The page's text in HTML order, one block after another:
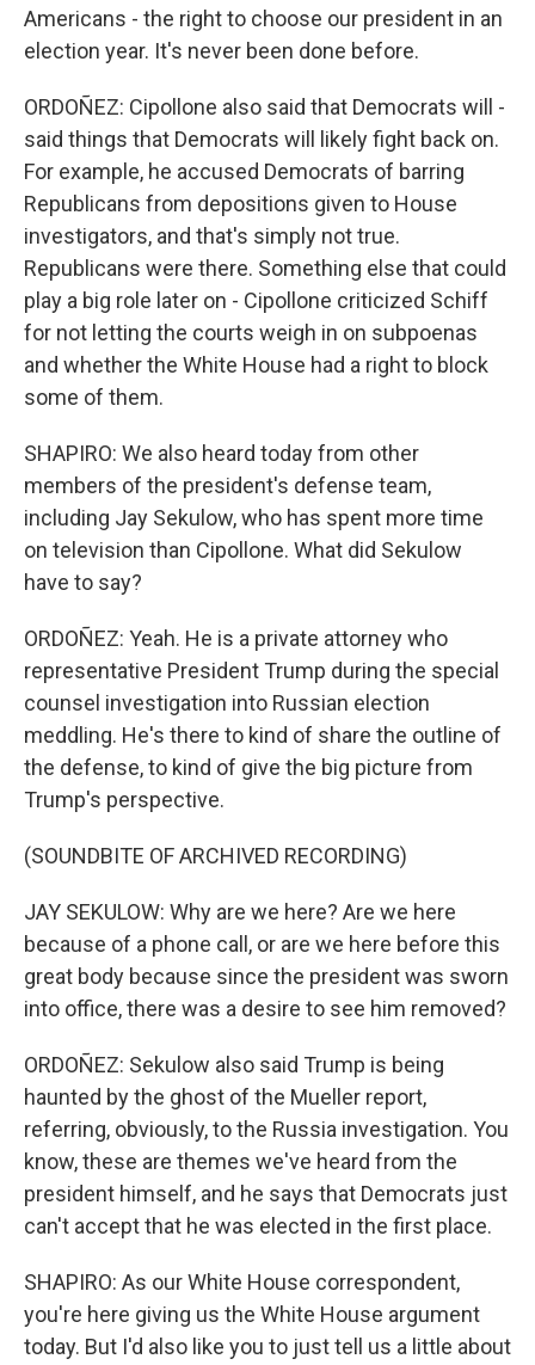
Americans - the right to choose our president in an
election year. It's never been done before.
ORDOÑEZ: Cipollone also said that Democrats will -
said things that Democrats will likely fight back on.
For example, he accused Democrats of barring
Republicans from depositions given to House
investigators, and that's simply not true.
Republicans were there. Something else that could
play a big role later on - Cipollone criticized Schiff
for not letting the courts weigh in on subpoenas
and whether the White House had a right to block
some of them.
SHAPIRO: We also heard today from other
members of the president's defense team,
including Jay Sekulow, who has spent more time
on television than Cipollone. What did Sekulow
have to say?
ORDOÑEZ: Yeah. He is a private attorney who
representative President Trump during the special
counsel investigation into Russian election
meddling. He's there to kind of share the outline of
the defense, to kind of give the big picture from
Trump's perspective.
(SOUNDBITE OF ARCHIVED RECORDING)
JAY SEKULOW: Why are we here? Are we here
because of a phone call, or are we here before this
great body because since the president was sworn
into office, there was a desire to see him removed?
ORDOÑEZ: Sekulow also said Trump is being
haunted by the ghost of the Mueller report,
referring, obviously, to the Russia investigation. You
know, these are themes we've heard from the
president himself, and he says that Democrats just
can't accept that he was elected in the first place.
SHAPIRO: As our White House correspondent,
you're here giving us the White House argument
today. But I'd also like you to just tell us a little about